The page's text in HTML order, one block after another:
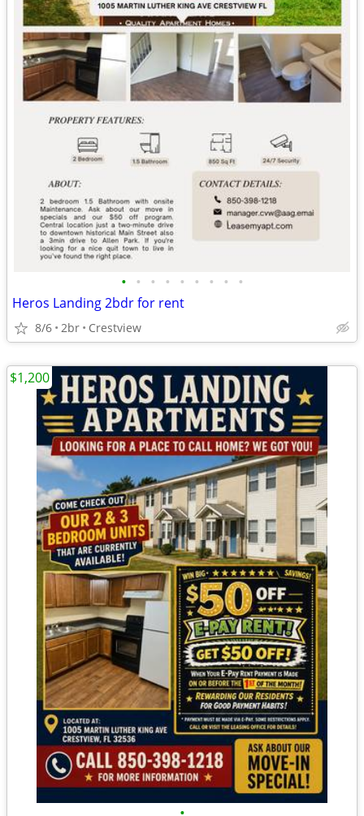
• • • • • • • • •
Heros Landing 2bdr for rent
8/6 2br Crestview
$1,200